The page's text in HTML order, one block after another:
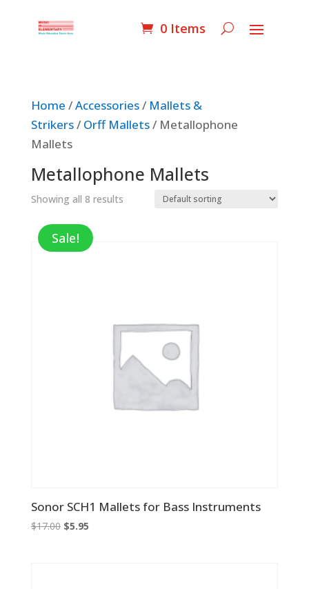
0 Items
Home /Accessories/ Mallets &
Strikers/ Orff Mallets/ Metallophone
Mallets
Metallophone Mallets
Showing all 8 results
Sale!
Sonor SCH1 Mallets for Bass Instruments
$17.00 Original
$5.95Current